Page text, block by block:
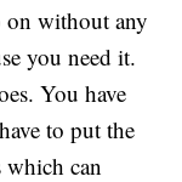
on without any
you need it.
You have
to put the
which can